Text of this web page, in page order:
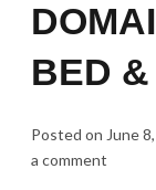
BED
Posted on June
a comment